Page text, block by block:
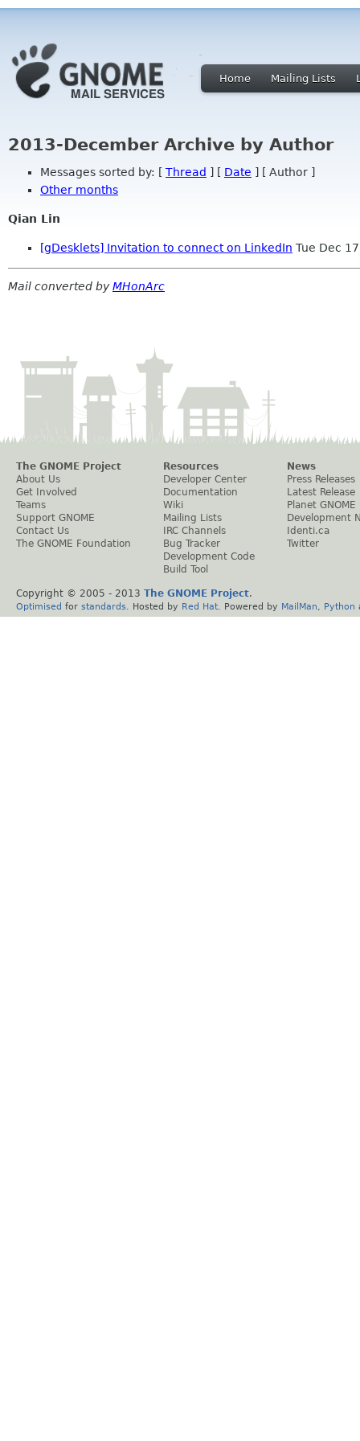
Home Mailing Lists
2013-December Archive by Author
Messages sorted by: [ Thread ] [ Date ] [ Author ]
Other months
Qian Lin
[gDesklets] Invitation to connect on LinkedIn Tue Dec
Mail converted byMHonArc
The GNOME Project
About Us
Get Involved
Teams
Support GNOME
Contact Us
The GNOME Foundation
Resources
Developer Center
Documentation
Wiki
Mailing Lists
IRC Channels
Bug Tracker
Development Code
Build Tool
News
Press Releases
Latest Release
Planet GNOME
Development
Identi.ca
Twitter
Copyright © 2005 - 2013 The GNOME Project.
Optimised for standards . Hosted by Red Hat . Powered by MailMan Python